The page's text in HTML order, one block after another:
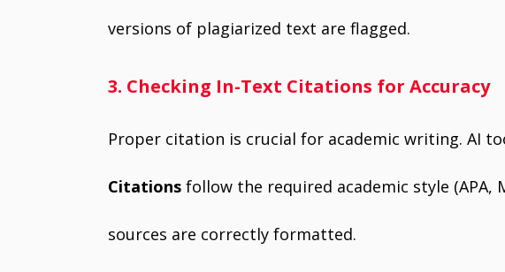
versions of plagiarized text are flagged.
3. Checking In-Text Citations for Accuracy
Proper citation is crucial for academic writing. AI
Citations follow the required academic style (APA,
sources are correctly formatted.